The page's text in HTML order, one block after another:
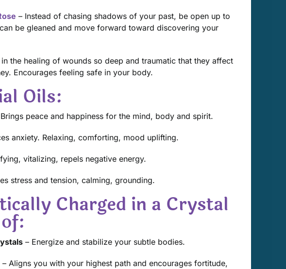
– Instead of chasing shadows of your past, be open up to
be gleaned and move forward toward discovering your
in the healing of wounds so deep and traumatic that they affect
Encourages feeling safe in your body.
Oils:
peace and happiness for the mind, body and spirit.
anxiety. Relaxing, comforting, mood uplifting.
vitalizing, repels negative energy.
stress and tension, calming, grounding.
Charged in a Crystal
– Energize and stabilize your subtle bodies.
– Aligns you with your highest path and encourages fortitude,